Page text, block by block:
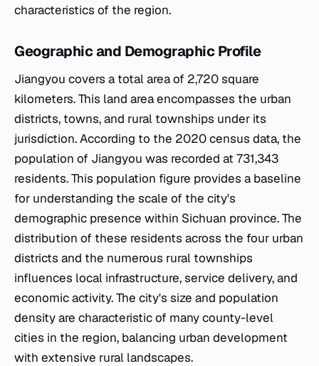
characteristics of the region.
Geographic and Demographic Profile
Jiangyou covers a total area of 2,720 square
kilometers. This land area encompasses the urban
districts, towns, and rural townships under its
jurisdiction. According to the 2020 census data, the
population of Jiangyou was recorded at 731,343
residents. This population figure provides a baseline
for understanding the scale of the city's
demographic presence within Sichuan province. The
distribution of these residents across the four urban
districts and the numerous rural townships
influences local infrastructure, service delivery, and
economic activity. The city's size and population
density are characteristic of many county-level
cities in the region, balancing urban development
with extensive rural landscapes.